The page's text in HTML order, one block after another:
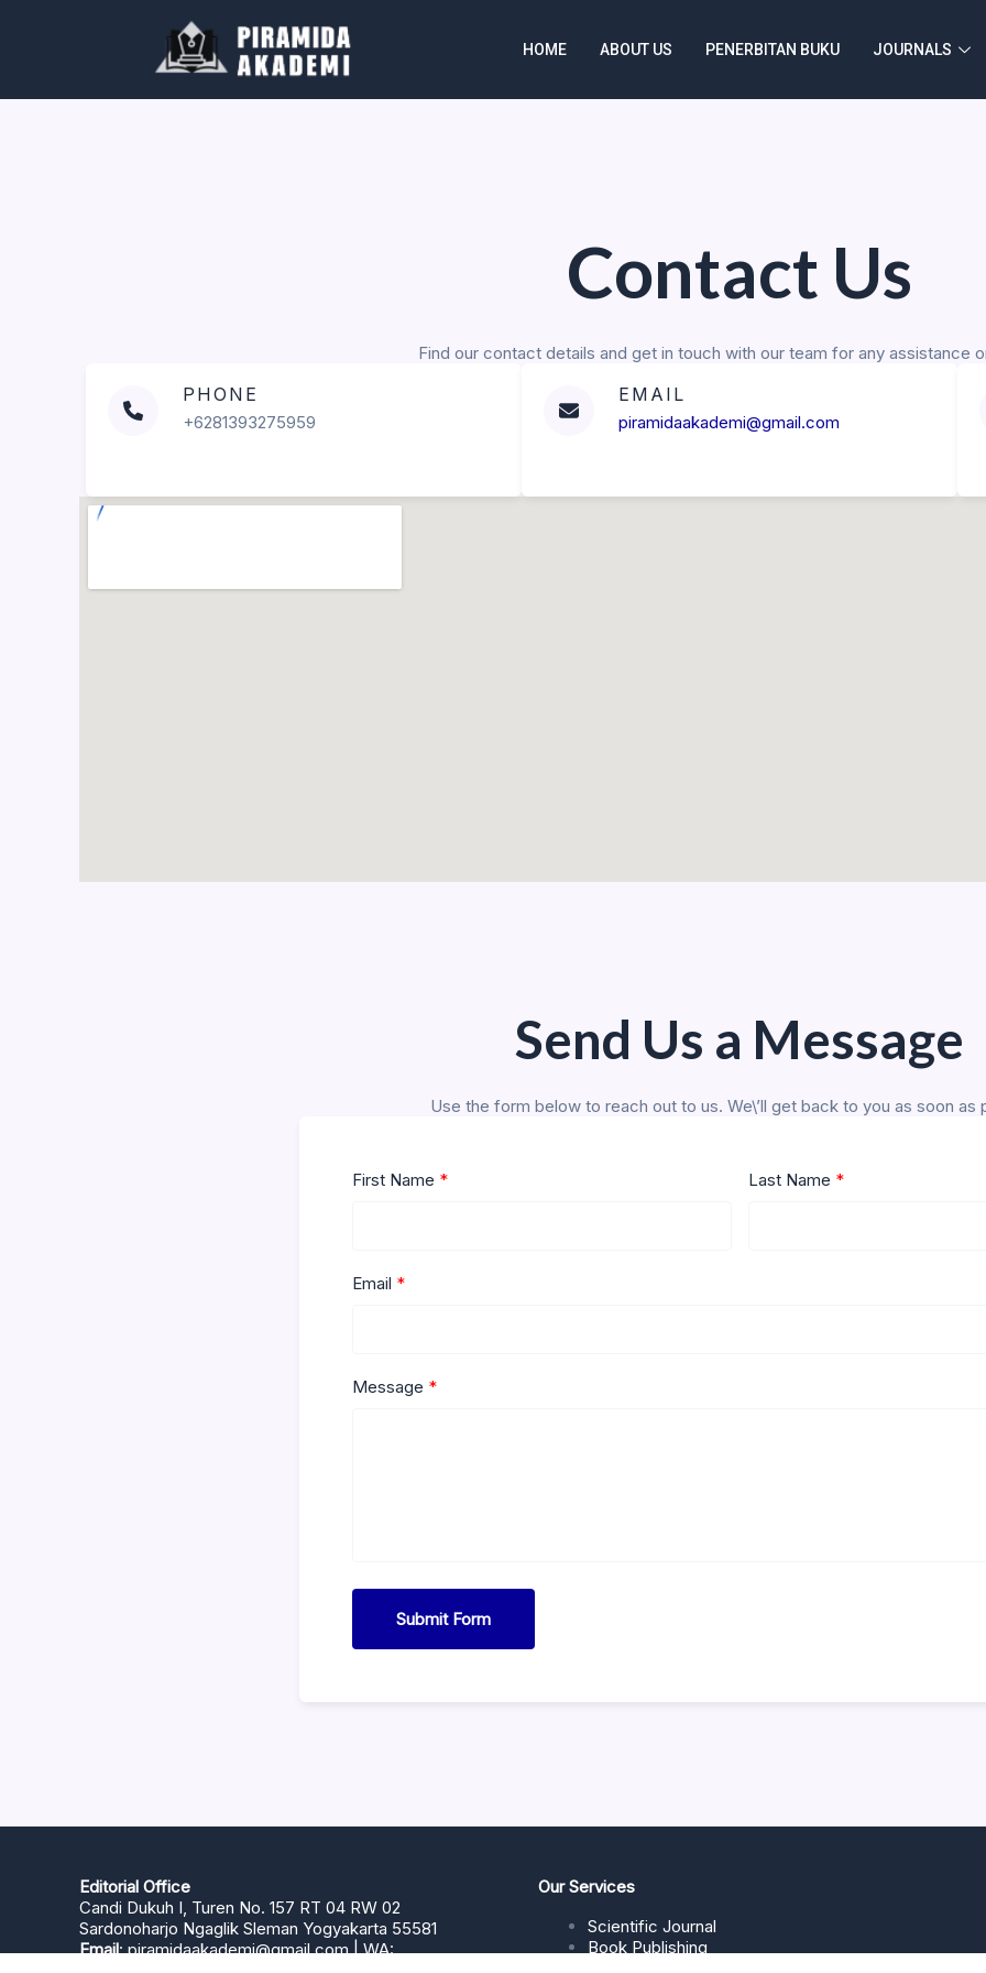
HOME ABOUT US PENERBITAN BUKU JOURNALS
Contact Us
Find our contact details and get in touch with our team for any assistance
PHONE
+6281393275959
EMAIL
piramidaakademi@gmail.com
Send Us a Message
Use the form below to reach out to us. We\’ll get back to you as soon as
First Name Last Name
Email
Message
Submit Form
Editorial Office
Candi Dukuh I, Turen No. 157 RT 04 RW 02
Sardonoharjo Ngaglik Sleman Yogyakarta 55581
Email: piramidaakademi@gmail.com| WA:
Our Services
Scientific Journal
Book Publishing